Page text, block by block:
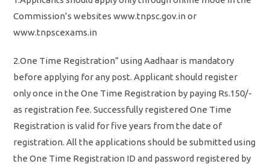
Commission’s websites www.tnpsc.gov.in or
www.tnpscexams.in
2.One Time Registration” using Aadhaar is mandatory
before applying for any post. Applicant should register
only once in the One Time Registration by paying Rs.150/-
as registration fee. Successfully registered One Time
Registration is valid for five years from the date of
registration. All the applications should be submitted using
the One Time Registration ID and password registered by